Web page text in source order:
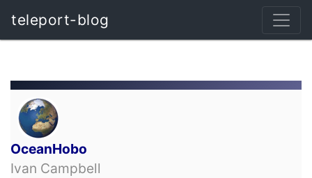
teleport-blog
OceanHobo
Ivan Campbell